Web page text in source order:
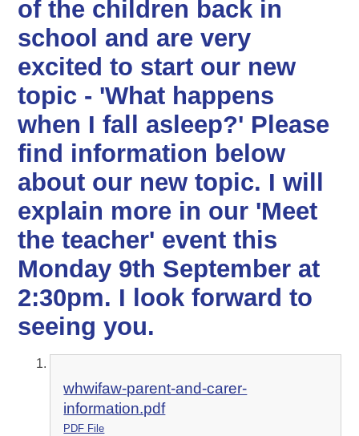
of the children back in
school and are very
excited to start our new
topic - 'What happens
when I fall asleep?' Please
find information below
about our new topic. I will
explain more in our 'Meet
the teacher' event this
Monday 9th September at
2:30pm. I look forward to
seeing you.
whwifaw-parent-and-carer-
information.pdf
PDF File